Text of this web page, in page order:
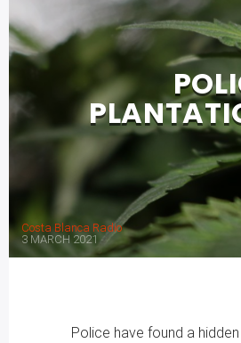
Costa Blanca Radio
3 MARCH 2021
Police have found a